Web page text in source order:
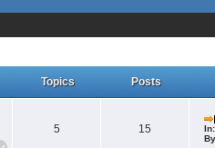
Topics Posts
5 15
In: